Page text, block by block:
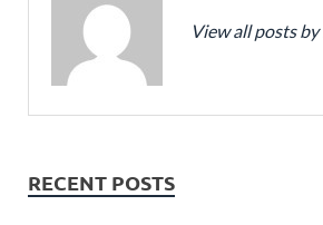
View all posts
RECENT POSTS